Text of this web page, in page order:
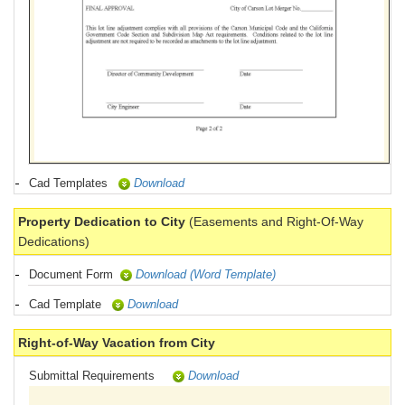
Cad Templates Download
Property Dedication to City (Easements and Right-Of-Way
Dedications)
Document Form Download (Word Template)
Cad Template Download
Right-of-Way Vacation from City
Submittal Requirements Download